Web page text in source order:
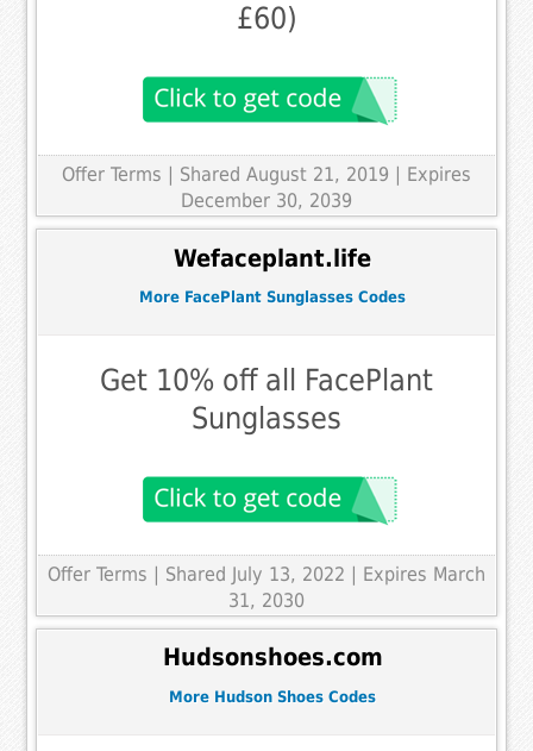
£60)
Offer Terms
| Shared August 21, 2019 | Expires
December 30, 2039
Wefaceplant.life
More FacePlant Sunglasses Codes
Get 10% off all FacePlant
Sunglasses
Offer Terms | Shared July 13, 2022 | Expires March
31, 2030
Hudsonshoes.com
More Hudson Shoes Codes